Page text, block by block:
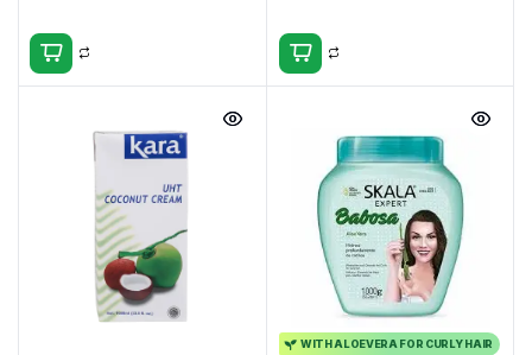
WITH ALOEVERA FOR CURLY HAIR